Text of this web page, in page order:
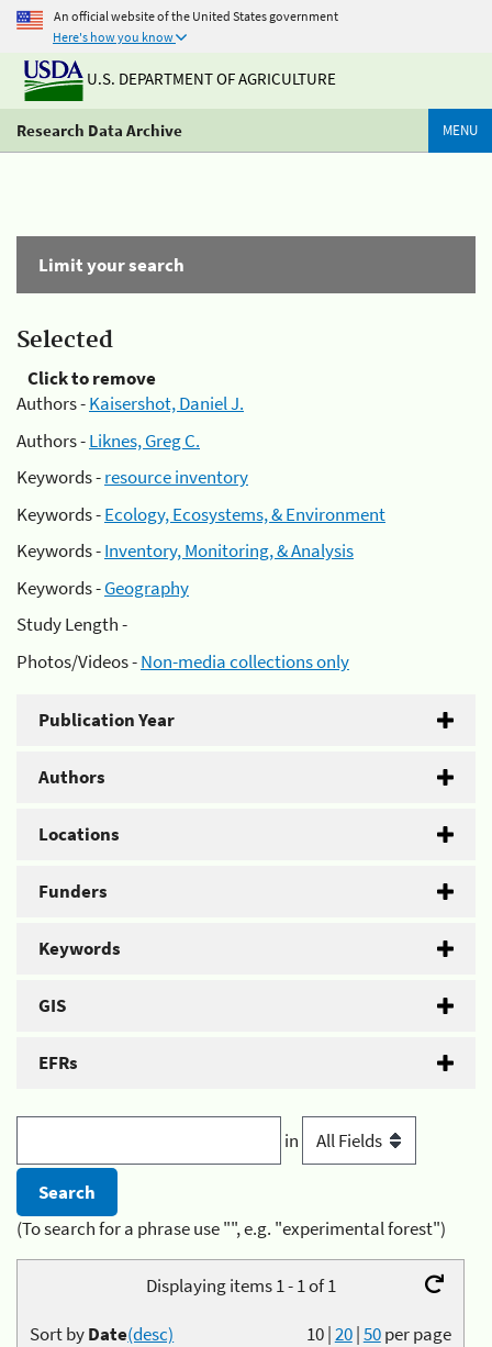
An official website of the United States government
Here's how you know
U.S. DEPARTMENT OF AGRICULTURE
Research Data Archive MENU
Limit your search
Selected
Click to remove
Authors -Kaisershot, Daniel J.
Authors -Liknes, Greg C.
Keywords -resource inventory
Keywords -Ecology, Ecosystems, & Environment
Keywords -Inventory, Monitoring, & Analysis
Keywords -Geography
Study Length -
Photos/Videos -Non-media collections only
Publication Year
Authors
Locations
Funders
Keywords
GIS
EFRs
in
(To search for a phrase use "", e.g. "experimental forest")
Displaying items 1 - 1 of 1
10|20|50per page
Sort byDate(desc)